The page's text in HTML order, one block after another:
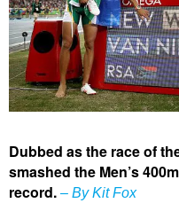
Dubbed as the race of
smashed the Men’s
record. – By Kit Fox